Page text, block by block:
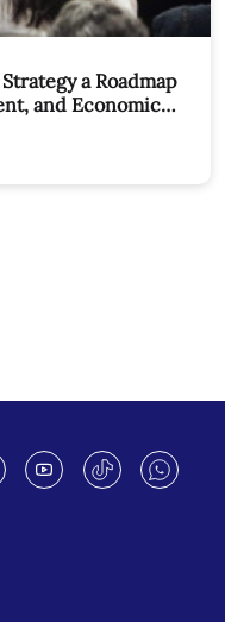
a Roadmap
and Economic